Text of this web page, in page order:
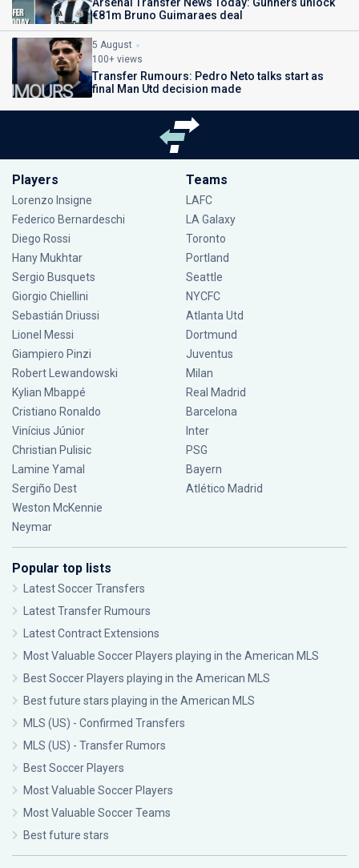
€81m Bruno Guimaraes deal
5 August
100+ views
Transfer Rumours: Pedro Neto talks start as
final Man Utd decision made
Players
Lorenzo Insigne
Federico Bernardeschi
Diego Rossi
Hany Mukhtar
Sergio Busquets
Giorgio Chiellini
Sebastián Driussi
Lionel Messi
Giampiero Pinzi
Robert Lewandowski
Kylian Mbappé
Cristiano Ronaldo
Vinícius Júnior
Christian Pulisic
Lamine Yamal
Sergiño Dest
Weston McKennie
Neymar
Teams
LAFC
LA Galaxy
Toronto
Portland
Seattle
NYCFC
Atlanta Utd
Dortmund
Juventus
Milan
Real Madrid
Barcelona
Inter
PSG
Bayern
Atlético Madrid
Popular top lists
Latest Soccer Transfers
Latest Transfer Rumours
Latest Contract Extensions
Most Valuable Soccer Players playing in the American MLS
Best Soccer Players playing in the American MLS
Best future stars playing in the American MLS
MLS (US) - Confirmed Transfers
MLS (US) - Transfer Rumors
Best Soccer Players
Most Valuable Soccer Players
Most Valuable Soccer Teams
Best future stars